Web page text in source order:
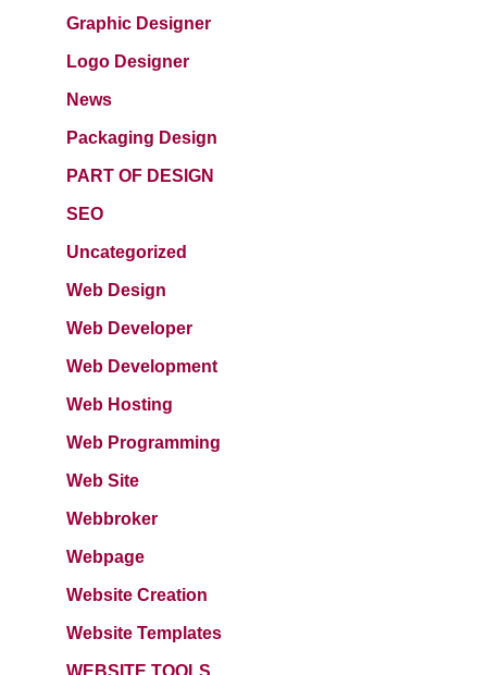
Graphic Designer
Logo Designer
News
Packaging Design
PART OF DESIGN
SEO
Uncategorized
Web Design
Web Developer
Web Development
Web Hosting
Web Programming
Web Site
Webbroker
Webpage
Website Creation
Website Templates
WEBSITE TOOLS